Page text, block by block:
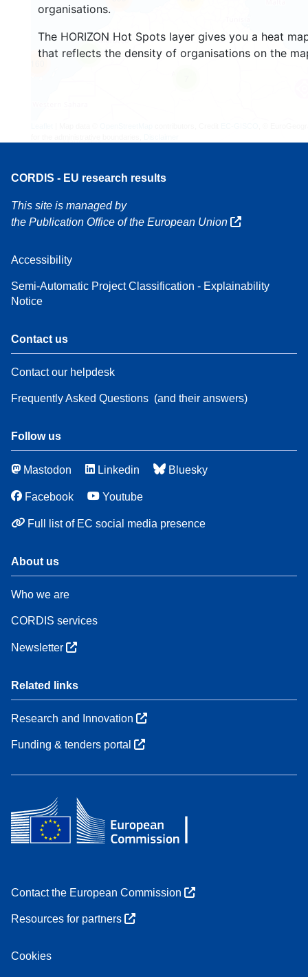
organisations.
The HORIZON Hot Spots layer gives you a heat
that reflects the density of organisations on the
4
CORDIS - EU research results
This site is managed by
the Publication Office of the European Union
Accessibility
Semi-Automatic Project Classification - Explainability
Notice
Contact us
Contact our helpdesk
Frequently Asked Questions (and their answers)
Follow us
Mastodon Linkedin Bluesky
Facebook Youtube
Full list of EC social media presence
About us
Who we are
CORDIS services
Newsletter
Related links
Research and Innovation
Funding & tenders portal
Contact the European Commission
Resources for partners
Cookies